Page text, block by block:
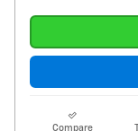
Compare